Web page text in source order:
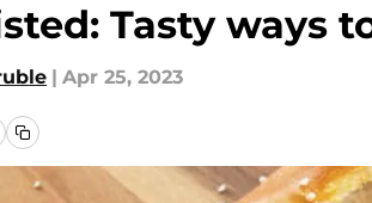
Tasty ways
| Apr 25, 2023